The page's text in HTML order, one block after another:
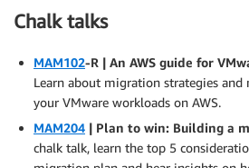
Chalk talks
MAM102-R | An AWS guide for
Learn about migration strategies
your VMware workloads on AWS.
MAM204 | Plan to win: Building a
chalk talk, learn the top 5